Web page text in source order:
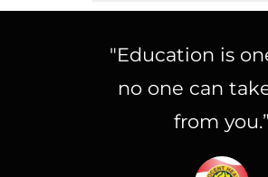
"Education is
no one can
from you.”